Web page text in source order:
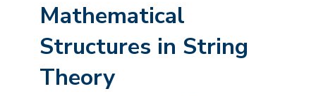
Mathematical
Structures in String
Theory